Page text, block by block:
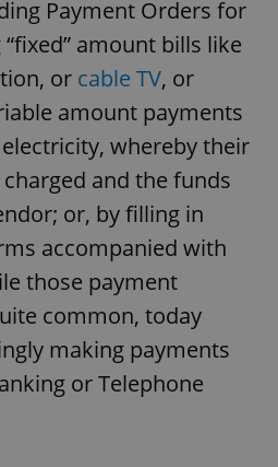
Payment Orders for
amount bills like
or cable TV, or
amount payments
whereby their
and the funds
or, by filling in
accompanied with
those payment
common, today
making payments
or Telephone